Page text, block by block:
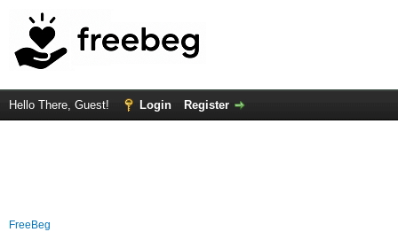
Hello There, Guest! Login Register
FreeBeg